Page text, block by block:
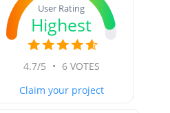
User Rating
Highest
4.7/5 • 6 VOTES
Claim your project